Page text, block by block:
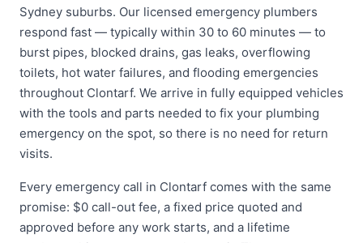
Sydney suburbs. Our licensed emergency plumbers
respond fast — typically within 30 to 60 minutes — to
burst pipes, blocked drains, gas leaks, overflowing
toilets, hot water failures, and flooding emergencies
throughout Clontarf. We arrive in fully equipped vehicles
with the tools and parts needed to fix your plumbing
emergency on the spot, so there is no need for return
visits.
Every emergency call in Clontarf comes with the same
promise: $0 call-out fee, a fixed price quoted and
approved before any work starts, and a lifetime